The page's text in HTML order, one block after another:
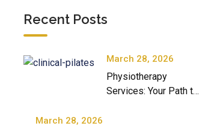
Recent Posts
March 28, 2026
Physiotherapy
Services: Your Path to
March 28, 2026